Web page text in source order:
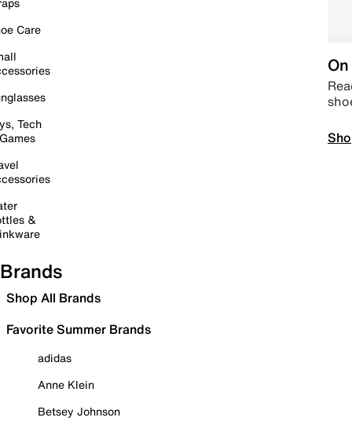
Care
Tech
&
Brands
Shop All Brands
Favorite Summer Brands
adidas
Anne Klein
Betsey Johnson